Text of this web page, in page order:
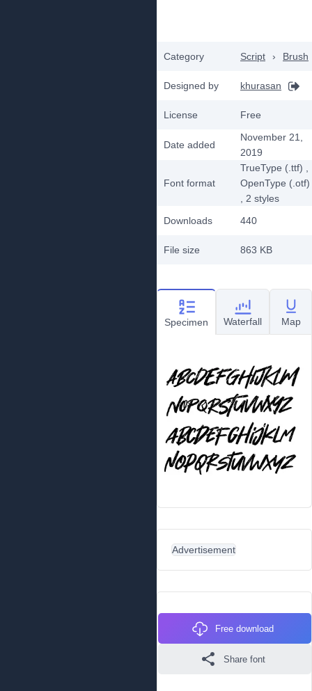
Category Script › Brush
Designed by khurasan
License Free
Date added
November 21,
2019
Font format
TrueType (.ttf)
OpenType (.otf)
, 2 styles
Downloads
440
File size 863 KB
Specimen Waterfall Map
Advertisement
Free download
Share font